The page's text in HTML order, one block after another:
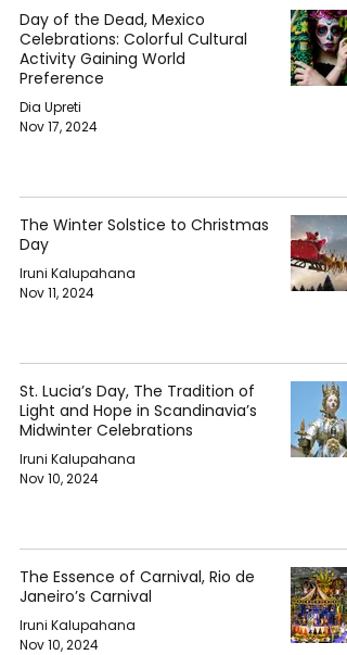
Day of the Dead, Mexico
Celebrations: Colorful Cultural
Activity Gaining World
Preference
Dia Upreti
Nov 17, 2024
The Winter Solstice to Christmas
Day
Iruni Kalupahana
Nov 11, 2024
St. Lucia’s Day, The Tradition of
Light and Hope in Scandinavia’s
Midwinter Celebrations
Iruni Kalupahana
Nov 10, 2024
The Essence of Carnival, Rio de
Janeiro’s Carnival
Iruni Kalupahana
Nov 10, 2024